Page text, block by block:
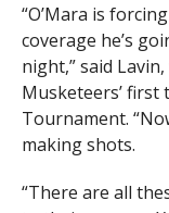
“O’Mara is
coverage he’s
night,” said
Musketeers’ first
Tournament.
making shots.
“There are all